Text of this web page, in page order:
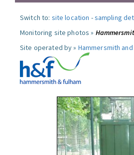
Switch to: site location -sampling
Monitoring site photos »
Site operated by » Hammersmith and